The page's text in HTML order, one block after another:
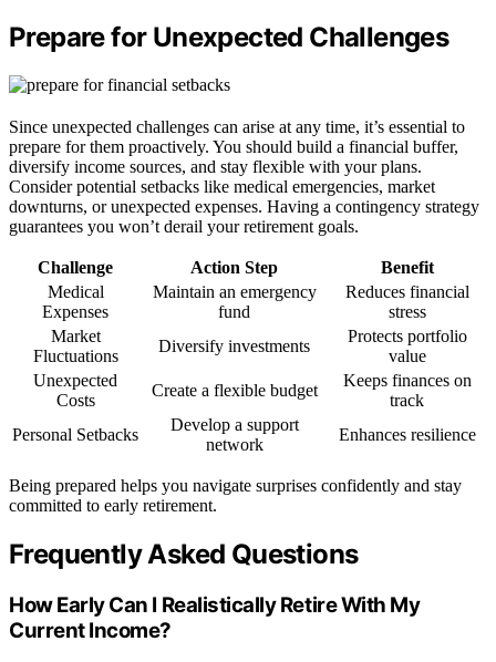
Prepare for Unexpected Challenges
Since unexpected challenges can arise at any time, it’s essential to
prepare for them proactively. You should build a financial buffer,
diversify income sources, and stay flexible with your plans.
Consider potential setbacks like medical emergencies, market
downturns, or unexpected expenses. Having a contingency strategy
guarantees you won’t derail your retirement goals.
Challenge Action Step
Benefit
Medical
Expenses
Maintain an emergency
fund
Reduces financial
stress
Market
Fluctuations
Diversify investments
Protects portfolio
value
Unexpected
Costs
Create a flexible budget
Keeps finances on
track
Personal Setbacks
Develop a support
network
Enhances resilience
Being prepared helps you navigate surprises confidently and stay
committed to early retirement.
Frequently Asked Questions
How Early Can I Realistically Retire With My
Current Income?